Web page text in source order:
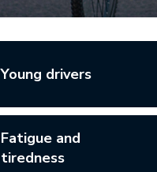
Young drivers
Fatigue and
tiredness